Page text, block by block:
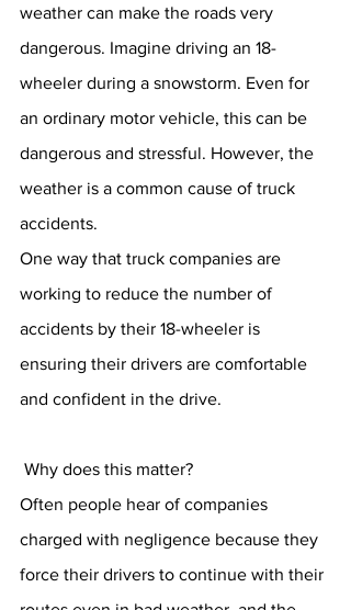
weather can make the roads very
dangerous. Imagine driving an 18-
wheeler during a snowstorm. Even for
an ordinary motor vehicle, this can be
dangerous and stressful. However, the
weather is a common cause of truck
accidents.
One way that truck companies are
working to reduce the number of
accidents by their 18-wheeler is
ensuring their drivers are comfortable
and confident in the drive.
Why does this matter?
Often people hear of companies
charged with negligence because they
force their drivers to continue with their